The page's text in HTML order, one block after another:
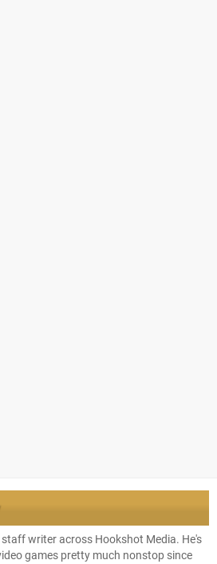
writer across Hookshot Media. He's
games pretty much nonstop since